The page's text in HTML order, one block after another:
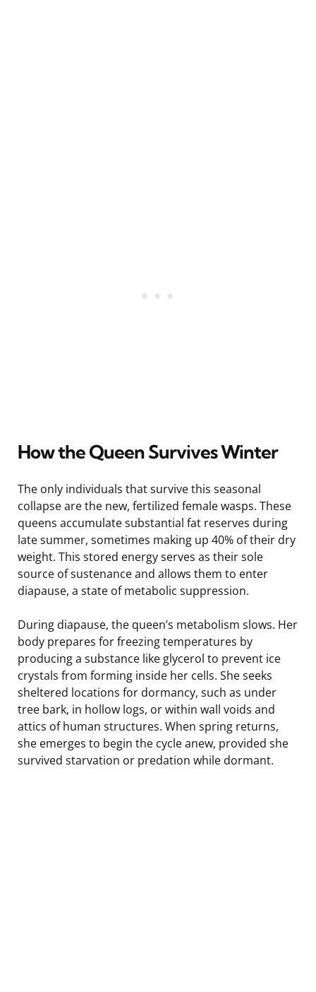
How the Queen Survives Winter
The only individuals that survive this seasonal
collapse are the new, fertilized female wasps. These
queens accumulate substantial fat reserves during
late summer, sometimes making up 40% of their dry
weight. This stored energy serves as their sole
source of sustenance and allows them to enter
diapause, a state of metabolic suppression.
During diapause, the queen’s metabolism slows. Her
body prepares for freezing temperatures by
producing a substance like glycerol to prevent ice
crystals from forming inside her cells. She seeks
sheltered locations for dormancy, such as under
tree bark, in hollow logs, or within wall voids and
attics of human structures. When spring returns,
she emerges to begin the cycle anew, provided she
survived starvation or predation while dormant.